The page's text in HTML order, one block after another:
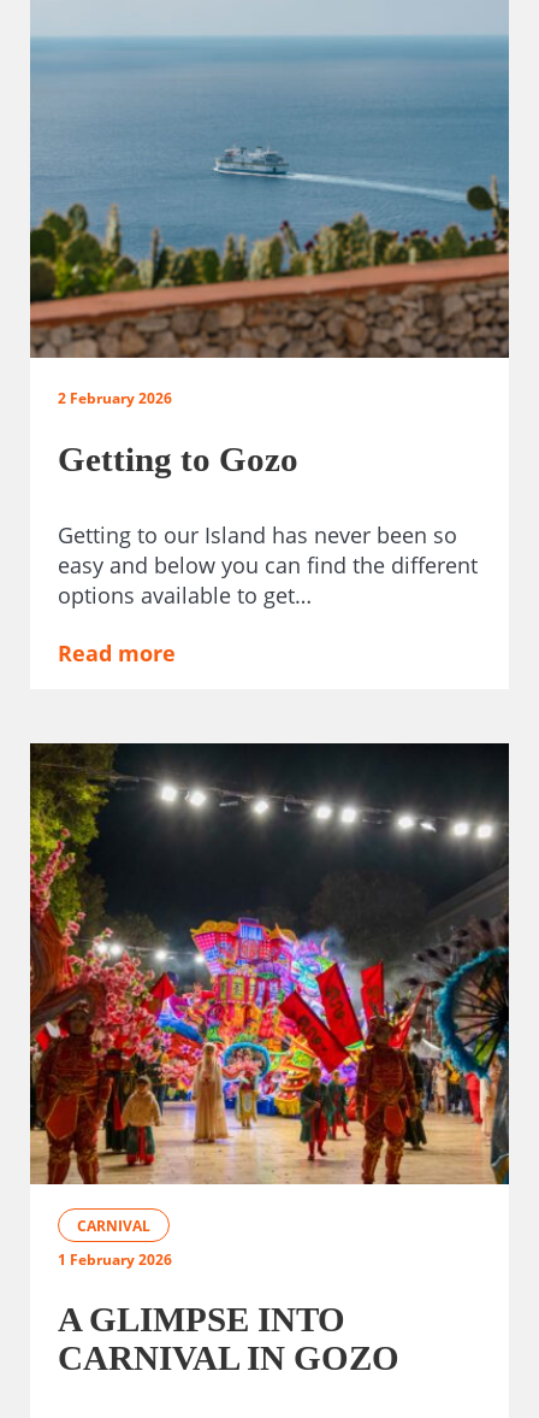
2 February 2026
Getting to Gozo
Getting to our Island has never been so
easy and below you can find the different
options available to get…
Read more
CARNIVAL
1 February 2026
A GLIMPSE INTO
CARNIVAL IN GOZO